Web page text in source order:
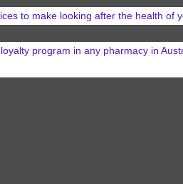
to make looking after the health of
program in any pharmacy in